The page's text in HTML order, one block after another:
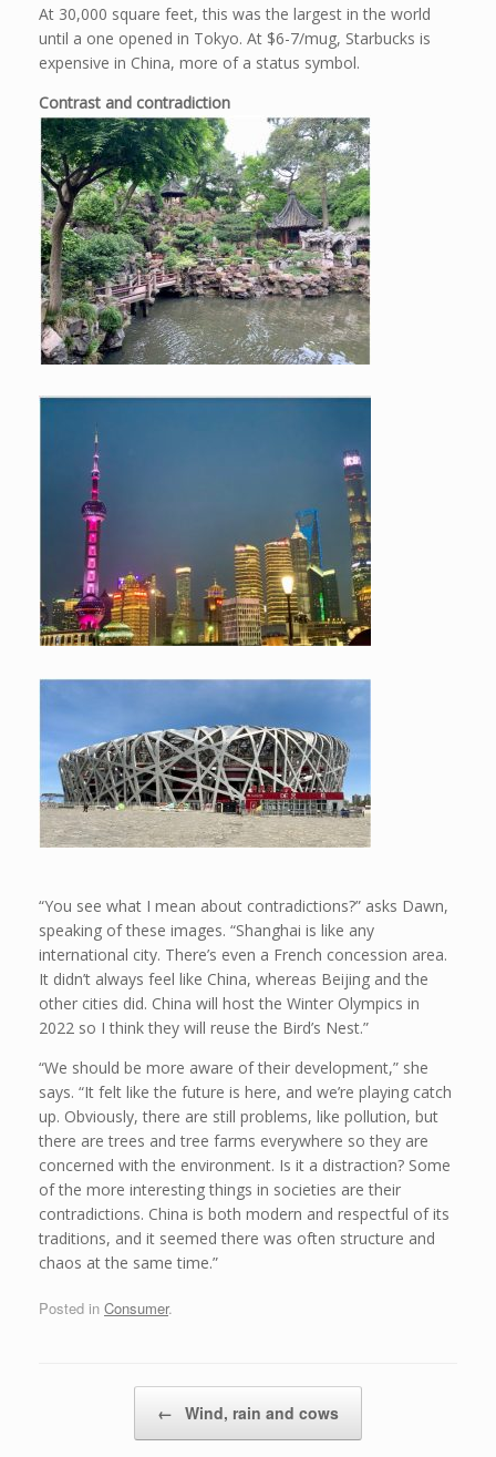
At 30,000 square feet, this was the largest in the world
until a one opened in Tokyo. At $6-7/mug, Starbucks is
expensive in China, more of a status symbol.
Contrast and contradiction
“You see what I mean about contradictions?” asks Dawn,
speaking of these images. “Shanghai is like any
international city. There’s even a French concession area.
It didn’t always feel like China, whereas Beijing and the
other cities did. China will host the Winter Olympics in
2022 so I think they will reuse the Bird’s Nest.”
“We should be more aware of their development,” she
says. “It felt like the future is here, and we’re playing catch
up. Obviously, there are still problems, like pollution, but
there are trees and tree farms everywhere so they are
concerned with the environment. Is it a distraction? Some
of the more interesting things in societies are their
contradictions. China is both modern and respectful of its
traditions, and it seemed there was often structure and
chaos at the same time.”
Posted in Consumer.
← Wind, rain and cows